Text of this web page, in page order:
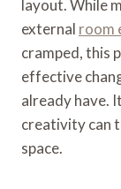
layout. While
external room
cramped, this
effective
already have.
creativity can
space.